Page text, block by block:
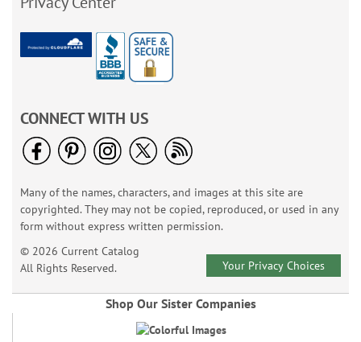
CONNECT WITH US
Many of the names, characters, and images at this site are
copyrighted. They may not be copied, reproduced, or used in any
form without express written permission.
© 2026 Current Catalog
All Rights Reserved.
Your Privacy Choices
Shop Our Sister Companies